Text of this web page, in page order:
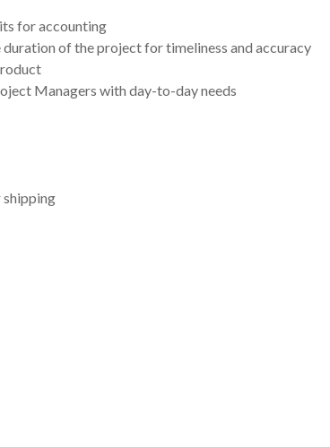
for accounting
of the project for timeliness and accuracy
Managers with day-to-day needs
shipping